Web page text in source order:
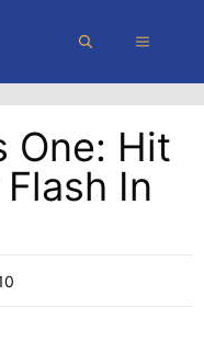
MENU
One: Hit
In